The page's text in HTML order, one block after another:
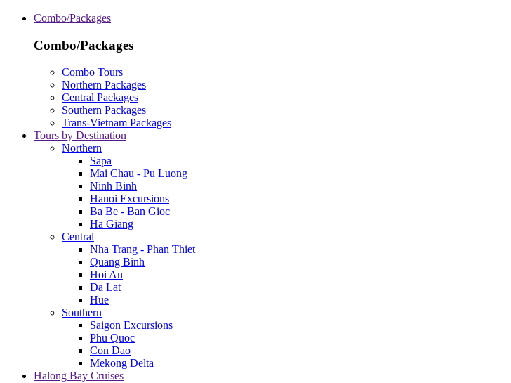
Combo/Packages
Combo/Packages
Combo Tours
Northern Packages
Central Packages
Southern Packages
Trans-Vietnam Packages
Tours by Destination
Northern
Sapa
Mai Chau - Pu Luong
Ninh Binh
Hanoi Excursions
Ba Be - Ban Gioc
Ha Giang
Central
Nha Trang - Phan Thiet
Quang Binh
Hoi An
Da Lat
Hue
Southern
Saigon Excursions
Phu Quoc
Con Dao
Mekong Delta
Halong Bay Cruises